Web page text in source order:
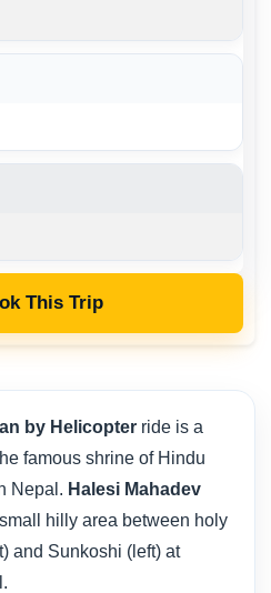
This Trip
by Helicopter ride is a
famous shrine of Hindu
Nepal. Halesi Mahadev
hilly area between holy
and Sunkoshi (left) at